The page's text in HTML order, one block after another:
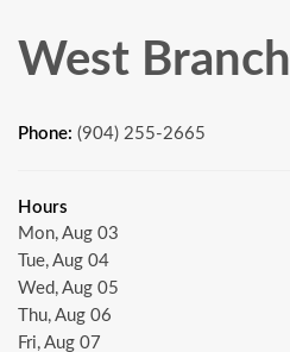
West Branch
Phone: (904) 255-2665
Hours
Mon, Aug 03
Tue, Aug 04
Wed, Aug 05
Thu, Aug 06
Fri, Aug 07